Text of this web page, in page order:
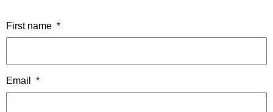
First name *
Email *